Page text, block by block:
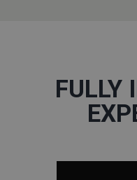
FULLY